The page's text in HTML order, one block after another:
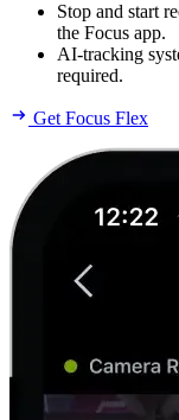
Stop and start
the Focus app.
AI-tracking
required.
Get Focus Flex